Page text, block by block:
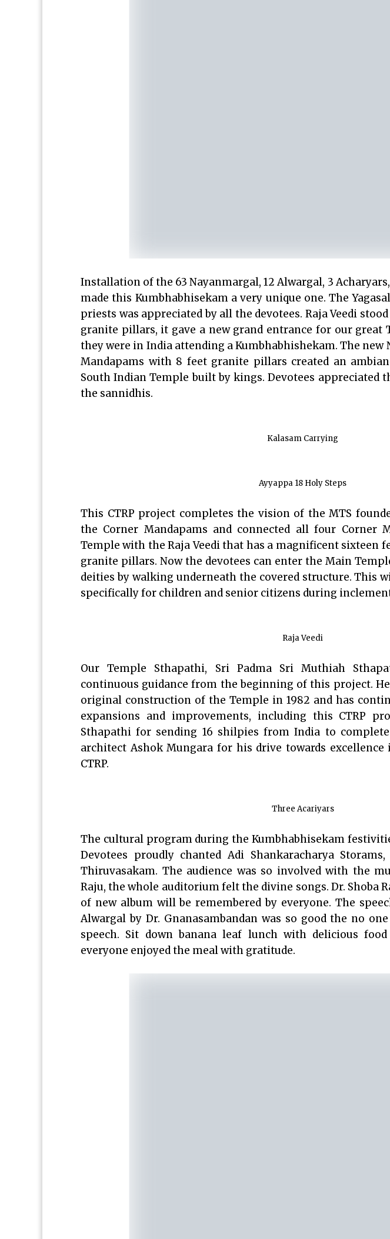
Installation of the 63 Nayanmargal, 12 Alwargal, 3
made this Kumbhabhisekam a very unique one. The
priests was appreciated by all the devotees. Raja Veedi
granite pillars, it gave a new grand entrance for our great
they were in India attending a Kumbhabhishekam. The new
Mandapams with 8 feet granite pillars created an
South Indian Temple built by kings. Devotees appreciated
the sannidhis.
Kalasam Carrying
Ayyappa 18 Holy Steps
This CTRP project completes the vision of the MTS
the Corner Mandapams and connected all four Corner
Temple with the Raja Veedi that has a magnificent sixteen
granite pillars. Now the devotees can enter the Main
deities by walking underneath the covered structure. This
specifically for children and senior citizens during
Raja Veedi
Our Temple Sthapathi, Sri Padma Sri Muthiah
continuous guidance from the beginning of this project.
original construction of the Temple in 1982 and has
expansions and improvements, including this CTRP
Sthapathi for sending 16 shilpies from India to
architect Ashok Mungara for his drive towards
CTRP.
Three Acariyars
The cultural program during the Kumbhabhisekam
Devotees proudly chanted Adi Shankaracharya
Thiruvasakam. The audience was so involved with the
Raju, the whole auditorium felt the divine songs. Dr. Shoba
of new album will be remembered by everyone. The
Alwargal by Dr. Gnanasambandan was so good the no
speech. Sit down banana leaf lunch with delicious
everyone enjoyed the meal with gratitude.